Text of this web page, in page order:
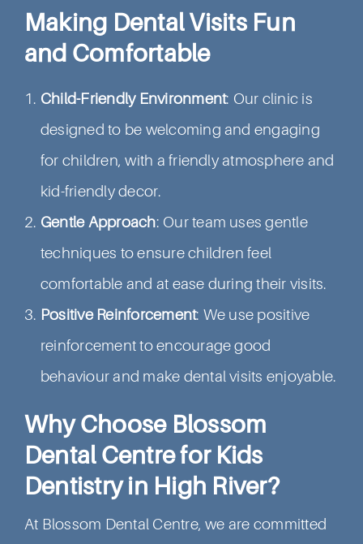
Making Dental Visits Fun
and Comfortable
Child-Friendly Environment: Our clinic is
designed to be welcoming and engaging
for children, with a friendly atmosphere and
kid-friendly decor.
Gentle Approach: Our team uses gentle
techniques to ensure children feel
comfortable and at ease during their visits.
Positive Reinforcement: We use positive
reinforcement to encourage good
behaviour and make dental visits enjoyable.
Why Choose Blossom
Dental Centre for Kids
Dentistry in High River?
At Blossom Dental Centre, we are committed